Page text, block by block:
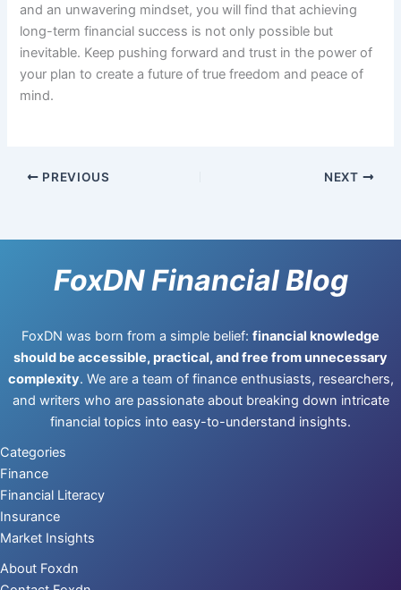
and an unwavering mindset, you will find that achieving
long-term financial success is not only possible but
inevitable. Keep pushing forward and trust in the power of
your plan to create a future of true freedom and peace of
mind.
PREVIOUS NEXT
FoxDN Financial Blog
FoxDN was born from a simple belief: financial knowledge
should be accessible, practical, and free from unnecessary
complexity. We are a team of finance enthusiasts, researchers,
and writers who are passionate about breaking down intricate
financial topics into easy-to-understand insights.
Categories
Finance
Financial Literacy
Insurance
Market Insights
About Foxdn